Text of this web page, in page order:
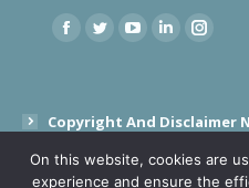
Find us on:
Copyright And Disclaimer
Public Disclosure Text On
On this website, cookies are
experience and ensure the